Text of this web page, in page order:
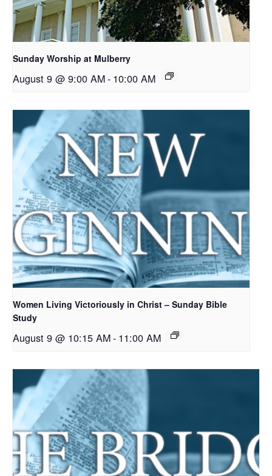
Sunday Worship at Mulberry
August 9 @ 9:00 AM- 10:00 AM
Women Living Victoriously in Christ – Sunday Bible
Study
August 9 @ 10:15 AM- 11:00 AM